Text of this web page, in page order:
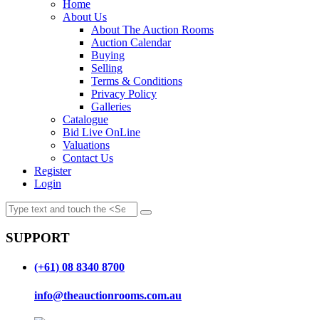
Home
About Us
About The Auction Rooms
Auction Calendar
Buying
Selling
Terms & Conditions
Privacy Policy
Galleries
Catalogue
Bid Live OnLine
Valuations
Contact Us
Register
Login
SUPPORT
(+61) 08 8340 8700
info@theauctionrooms.com.au